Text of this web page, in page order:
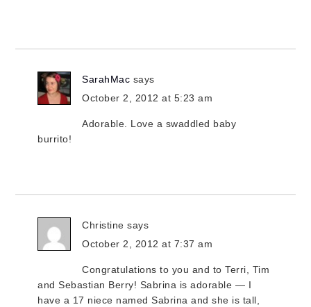
SarahMac says
October 2, 2012 at 5:23 am
Adorable. Love a swaddled baby
burrito!
Christine says
October 2, 2012 at 7:37 am
Congratulations to you and to Terri, Tim
and Sebastian Berry! Sabrina is adorable — I
have a 17 niece named Sabrina and she is tall,